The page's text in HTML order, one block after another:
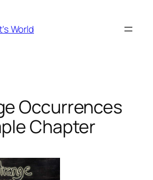
World
Occurrences
Chapter